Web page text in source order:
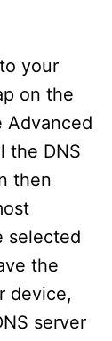
your
on the
Advanced
the DNS
then
selected
the
device,
server